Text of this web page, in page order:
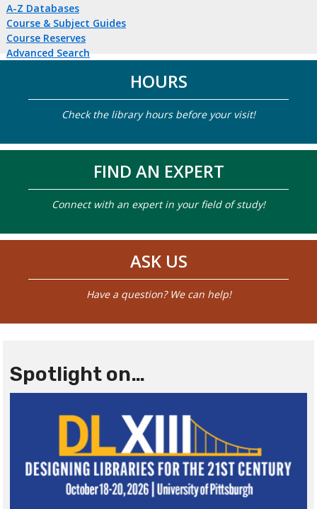
A-Z Databases
Course & Subject Guides
Course Reserves
Advanced Search
HOURS
Check the library hours before your visit!
FIND AN EXPERT
Connect with an expert in your field of study!
ASK US
Have a question? We can help!
Spotlight on…